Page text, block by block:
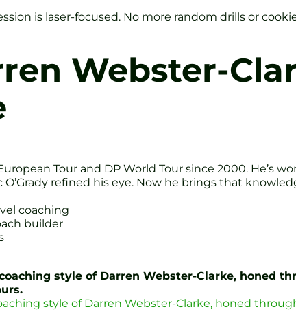
is laser-focused. No more random drills or
Webster-
Tour and DP World Tour since 2000. He’s
O’Grady refined his eye. Now he brings that
coaching
builder
style of Darren Webster-Clarke, honed
style of Darren Webster-Clarke, honed